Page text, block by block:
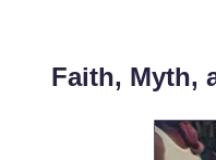
Faith, Myth,